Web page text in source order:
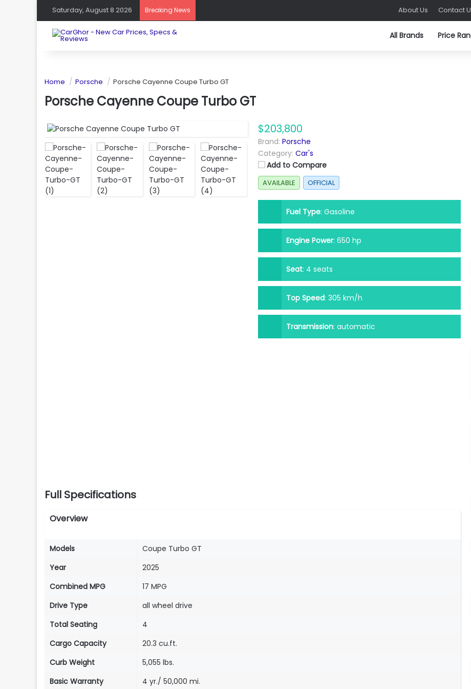
Saturday, August 8 2026 Breaking News About Us Contact
All Brands Price
Home Porsche Porsche Cayenne Coupe Turbo GT
Porsche Cayenne Coupe Turbo GT
$203,800
Brand: Porsche
Category: Car's
Add to Compare
AVAILABLE OFFICIAL
Fuel Type: Gasoline
Engine Power: 650 hp
Seat: 4 seats
Top Speed: 305 km/h
Transmission: automatic
Full Specifications
Overview
Models
Coupe Turbo GT
Year
2025
Combined MPG
17 MPG
Drive Type
all wheel drive
Total Seating
4
Cargo Capacity
20.3 cu.ft.
Curb Weight
5,055 lbs.
Basic Warranty
4 yr./ 50,000 mi.